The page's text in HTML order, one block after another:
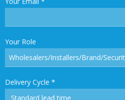
Your Role
Delivery Cycle *